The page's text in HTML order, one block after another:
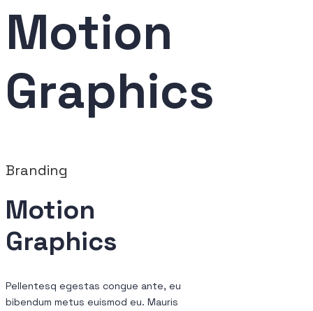
Motion
Graphics
Motion
Graphics
Branding
Pellentesq egestas congue ante, eu
bibendum metus euismod eu. Mauris